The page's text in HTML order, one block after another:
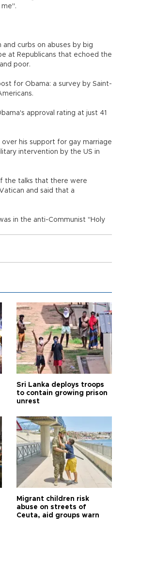
curbs on abuses by big
at Republicans that echoed the
poor.
for Obama: a survey by Saint-
approval rating at just 41
his support for gay marriage
intervention by the US in
the talks that there were
and said that a
in the anti-Communist "Holy
Sri Lanka deploys troops
to contain growing prison
unrest
Migrant children risk
abuse on streets of
Ceuta, aid groups warn